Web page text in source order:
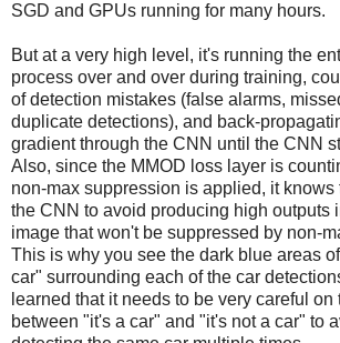
SGD and GPUs running for many hours.
But at a very high level, it's running the
process over and over during training,
of detection mistakes (false alarms,
duplicate detections), and back-
gradient through the CNN until the CNN
Also, since the MMOD loss layer is
non-max suppression is applied, it knows
the CNN to avoid producing high outputs
image that won't be suppressed by non-
This is why you see the dark blue areas
car" surrounding each of the car
learned that it needs to be very careful on
between "it's a car" and "it's not a car" to